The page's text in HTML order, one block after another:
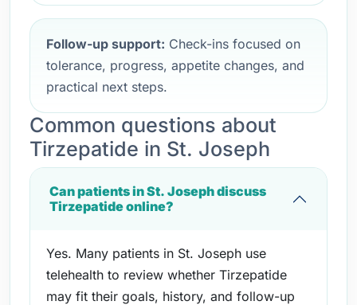
Follow-up support: Check-ins focused on
tolerance, progress, appetite changes, and
practical next steps.
Common questions about
Tirzepatide in St. Joseph
Can patients in St. Joseph discuss
Tirzepatide online?
Yes. Many patients in St. Joseph use
telehealth to review whether Tirzepatide
may fit their goals, history, and follow-up